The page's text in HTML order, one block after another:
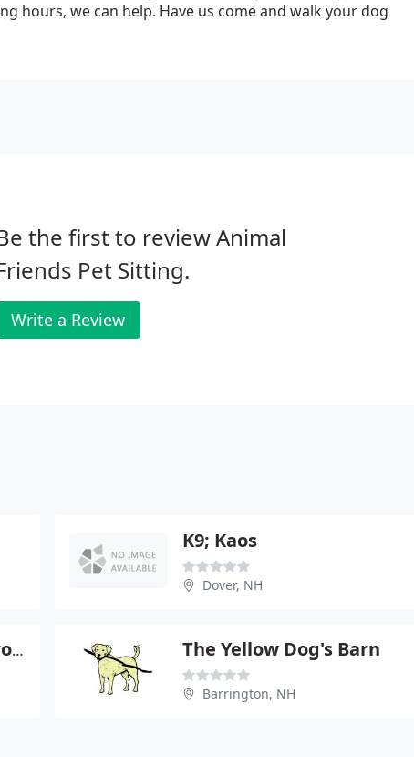
hours, we can help. Have us come and walk your dog
the first to review Animal
Pet Sitting.
Write a Review
K9; Kaos
Dover, NH
Pawsitive Image Pet Grooming The Yellow Dog's Barn
Barrington, NH